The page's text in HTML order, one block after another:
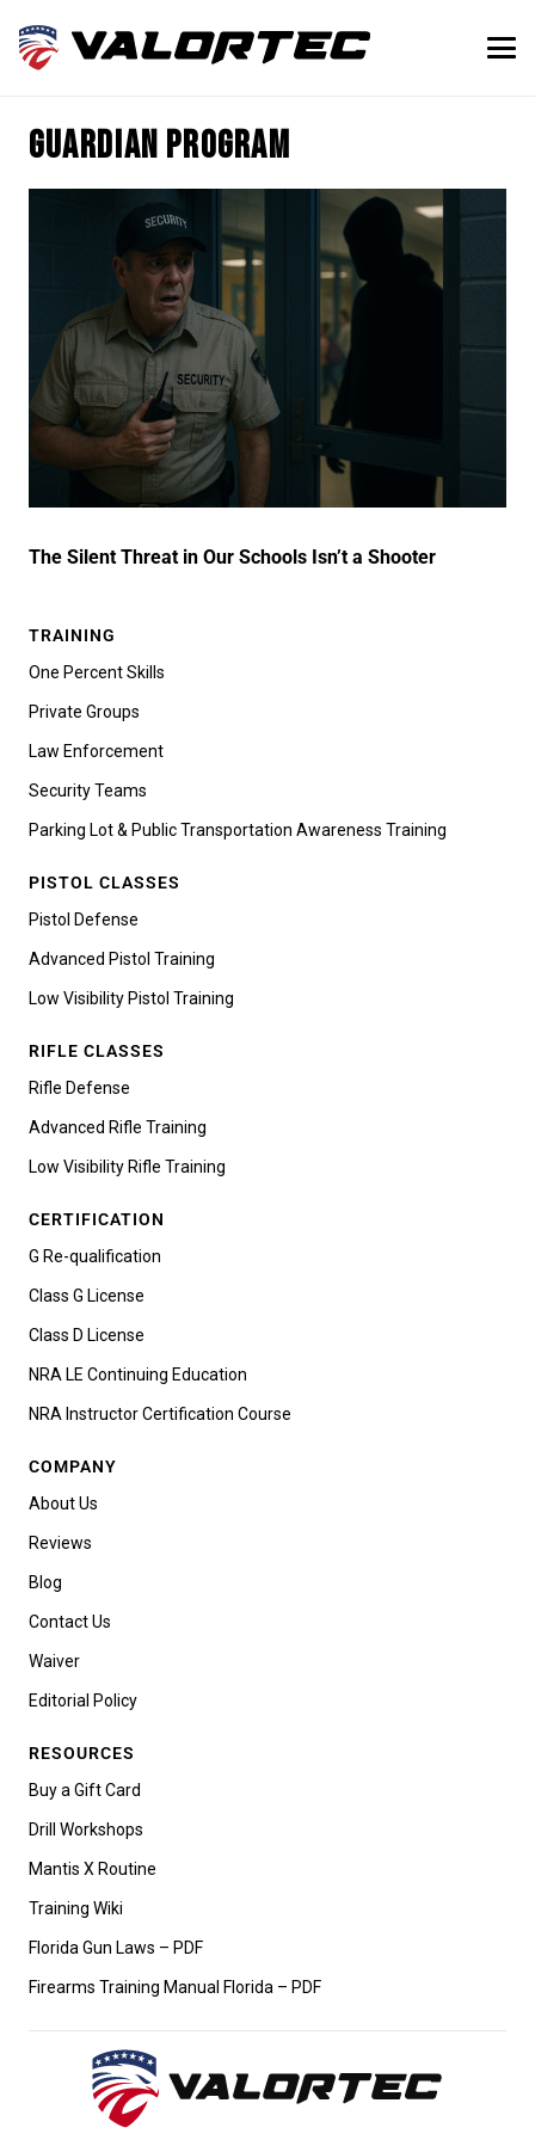
guardian program
The Silent Threat in Our Schools Isn’t a Shooter
TRAINING
One Percent Skills
Private Groups
Law Enforcement
Security Teams
Parking Lot & Public Transportation Awareness Training
PISTOL CLASSES
Pistol Defense
Advanced Pistol Training
Low Visibility Pistol Training
RIFLE CLASSES
Rifle Defense
Advanced Rifle Training
Low Visibility Rifle Training
CERTIFICATION
G Re-qualification
Class G License
Class D License
NRA LE Continuing Education
NRA Instructor Certification Course
COMPANY
About Us
Reviews
Blog
Contact Us
Waiver
Editorial Policy
RESOURCES
Buy a Gift Card
Drill Workshops
Mantis X Routine
Training Wiki
Florida Gun Laws – PDF
Firearms Training Manual Florida – PDF